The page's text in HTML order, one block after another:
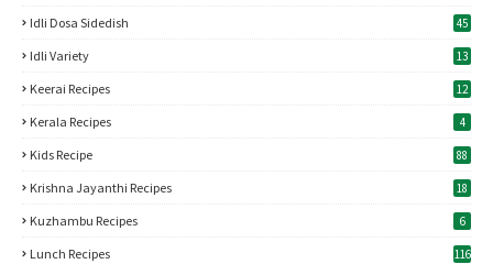
Idli Dosa Sidedish 45
Idli Variety 13
Keerai Recipes 12
Kerala Recipes 4
Kids Recipe 88
Krishna Jayanthi Recipes 18
Kuzhambu Recipes 6
Lunch Recipes 116